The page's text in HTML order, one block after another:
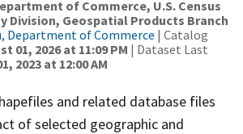
of Commerce, U.S. Census
Division, Geospatial Products Branch
Department of Commerce | Catalog
01, 2026 at 11:09 PM | Dataset Last
2023 at 12:00 AM
and related database files
of selected geographic and